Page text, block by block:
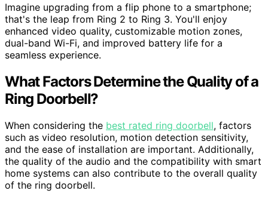
Imagine upgrading from a flip phone to a smartphone;
that's the leap from Ring 2 to Ring 3. You'll enjoy
enhanced video quality, customizable motion zones,
dual-band Wi-Fi, and improved battery life for a
seamless experience.
What Factors Determine the Quality of a
Ring Doorbell?
When considering the best rated ring doorbell, factors
such as video resolution, motion detection sensitivity,
and the ease of installation are important. Additionally,
the quality of the audio and the compatibility with smart
home systems can also contribute to the overall quality
of the ring doorbell.